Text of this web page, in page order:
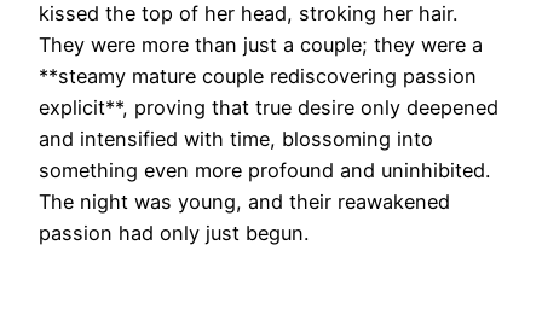
kissed the top of her head, stroking her hair.
They were more than just a couple; they were a
**steamy mature couple rediscovering passion
explicit**, proving that true desire only deepened
and intensified with time, blossoming into
something even more profound and uninhibited.
The night was young, and their reawakened
passion had only just begun.